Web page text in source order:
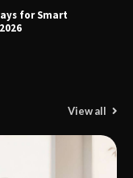
for Smart
View all